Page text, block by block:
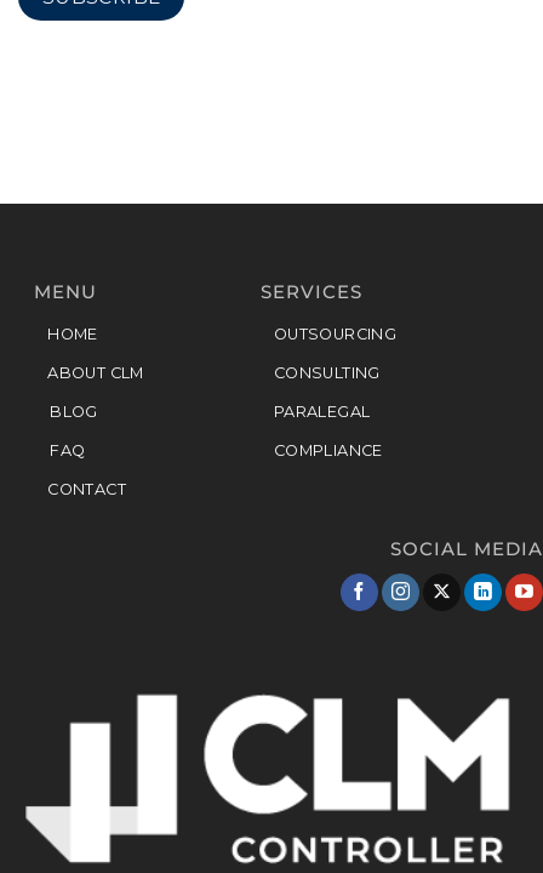
MENU
HOME
ABOUT CLM
BLOG
FAQ
CONTACT
SERVICES
OUTSOURCING
CONSULTING
PARALEGAL
COMPLIANCE
SOCIAL MEDIA